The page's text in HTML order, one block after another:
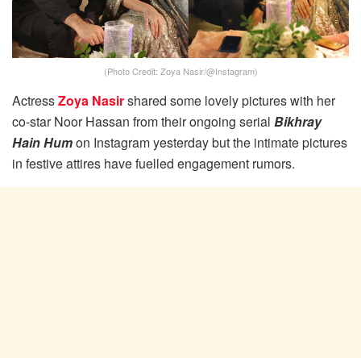
(Photo Credit: Zoya Nasir/@Instagram)
ActressZoya Nasirshared some lovely pictures with her
co-star Noor Hassan from their ongoing serial Bikhray
Hain Humon Instagram yesterday but the intimate pictures
in festive attires have fuelled engagement rumors.